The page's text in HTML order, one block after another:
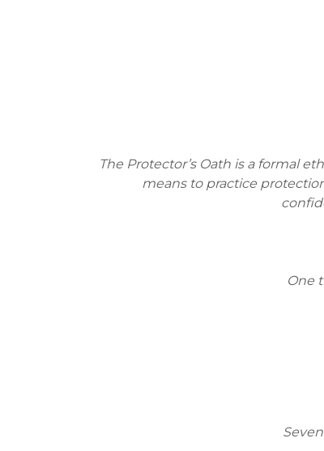
The Protector’s Oath is a formal
means to practice
One